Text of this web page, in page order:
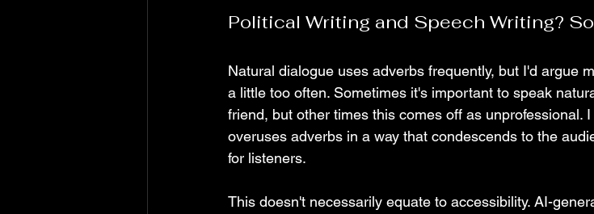
Political Writing and Speech Writing?
Natural dialogue uses adverbs frequently, but I'd argue
a little too often. Sometimes it's important to speak
friend, but other times this comes off as unprofessional.
overuses adverbs in a way that condescends to the
for listeners.
This doesn't necessarily equate to accessibility. AI-